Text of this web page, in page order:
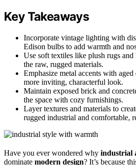
Key Takeaways
Incorporate vintage lighting with
Edison bulbs to add warmth and
Use soft textiles like plush rugs
the raw, rugged materials.
Emphasize metal accents with
more inviting, characterful look.
Maintain exposed brick and
the space with cozy furnishings.
Layer textures and materials to
rugged industrial and comfortable,
Have you ever wondered why industrial
dominate modern design? It’s because